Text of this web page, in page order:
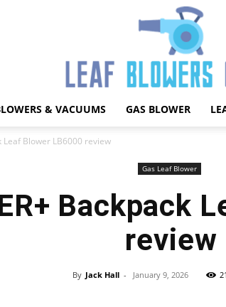
Leaf
& VACUUMS GAS BLOWER
Leaf Blower LB6000 review
Gas Leaf Blower
Backpack
review
By Jack Hall - January 9, 2026